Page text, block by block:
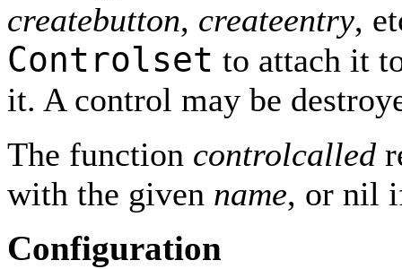
createbutton, createentry,
Controlset to attach it
it. A control may be
The function controlcalled
with the given name, or nil
Configuration